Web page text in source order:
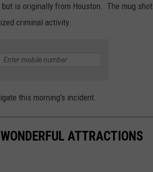
is originally from Houston. The mug shot
criminal activity.
this morning's incident.
ATTRACTIONS